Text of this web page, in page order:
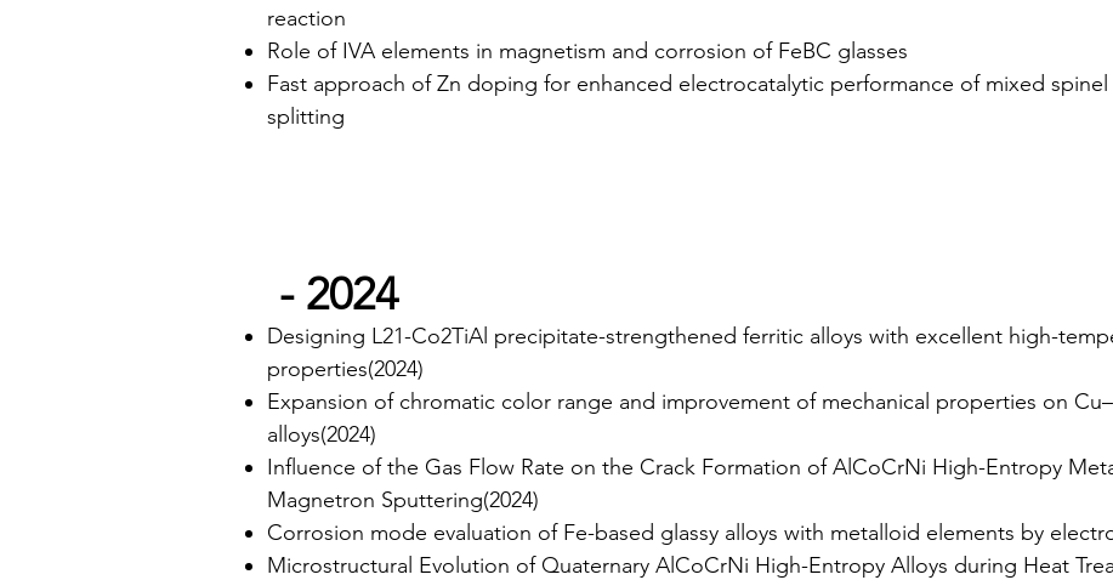
reaction
Role of IVA elements in magnetism and corrosion of FeBC glasses
Fast approach of Zn doping for enhanced electrocatalytic performance of mixed
splitting
- 2024
Designing L21-Co2TiAl precipitate-strengthened ferritic alloys with excellent high-
properties(2024)
Expansion of chromatic color range and improvement of mechanical properties on
alloys(2024)
Influence of the Gas Flow Rate on the Crack Formation of AlCoCrNi High-Entropy
Magnetron Sputtering(2024)
Corrosion mode evaluation of Fe-based glassy alloys with metalloid elements by
Microstructural Evolution of Quaternary AlCoCrNi High-Entropy Alloys during Heat